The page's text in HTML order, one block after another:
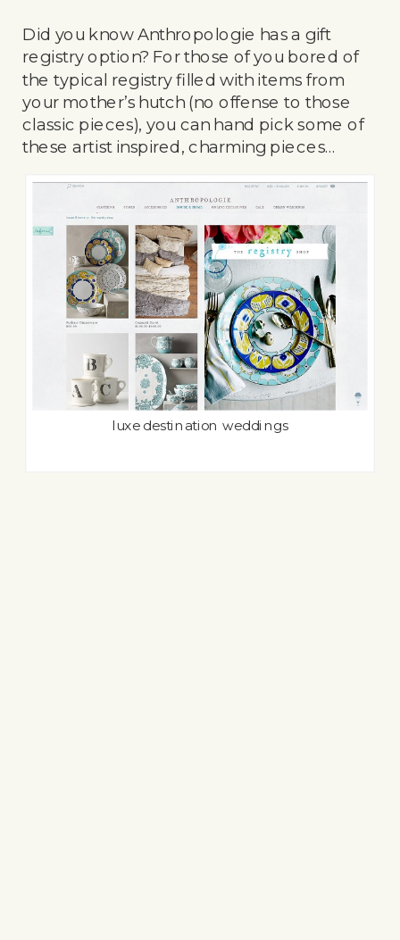
Did you know Anthropologie has a gift
registry option? For those of you bored of
the typical registry filled with items from
your mother’s hutch (no offense to those
classic pieces), you can hand pick some of
these artist inspired, charming pieces…
luxe destination weddings